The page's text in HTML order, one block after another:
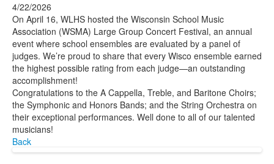
4/22/2026
On April 16, WLHS hosted the Wisconsin School Music
Association (WSMA) Large Group Concert Festival, an annual
event where school ensembles are evaluated by a panel of
judges. We’re proud to share that every Wisco ensemble earned
the highest possible rating from each judge—an outstanding
accomplishment!
Congratulations to the A Cappella, Treble, and Baritone Choirs;
the Symphonic and Honors Bands; and the String Orchestra on
their exceptional performances. Well done to all of our talented
musicians!
Back